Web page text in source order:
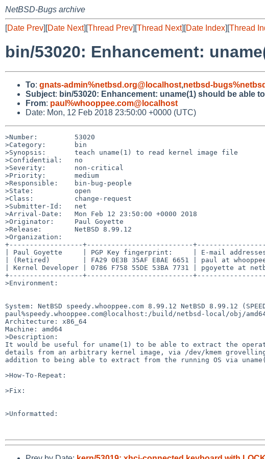
NetBSD-Bugs archive
[Date Prev][Date Next][Thread Prev][Thread Next][Date Index][Thread
bin/53020: Enhancement:
To: gnats-admin%netbsd.org@localhost,netbsd-
Subject: bin/53020: Enhancement: uname(1) should be able
From: paul%whooppee.com@localhost
Date: Mon, 12 Feb 2018 23:50:00 +0000 (UTC)
>Number:         53020
>Category:       bin
>Synopsis:       teach uname(1) to read kernel image file
>Confidential:   no
>Severity:       non-critical
>Priority:       medium
>Responsible:    bin-bug-people
>State:          open
>Class:          change-request
>Submitter-Id:   net
>Arrival-Date:   Mon Feb 12 23:50:00 +0000 2018
>Originator:     Paul Goyette
>Release:        NetBSD 8.99.12
>Organization:
+------------------+--------------------------
| Paul Goyette     | PGP Key fingerprint:     | E-mail
| (Retired)        | FA29 0E3B 35AF E8AE 6651 | paul at
| Kernel Developer | 0786 F758 55DE 53BA 7731 | pgoyette at
+------------------+--------------------------
>Environment:
System: NetBSD speedy.whooppee.com 8.99.12 NetBSD 8.99.12
paul%speedy.whooppee.com@localhost:/build/netbsd-local/obj/
Architecture: x86_64
Machine: amd64
>Description:
It would be useful for uname(1) to be able to extract the
details from an arbitrary kernel image, via /dev/kmem
addition to being able to extract from the running OS via
>How-To-Repeat:
>Fix:
>Unformatted: